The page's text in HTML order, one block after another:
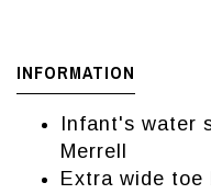
INFORMATION
Infant's water
Merrell
Extra wide toe